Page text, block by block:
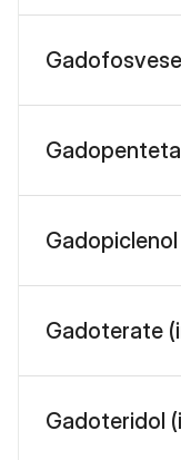
Gadoterate
Gadoteridol